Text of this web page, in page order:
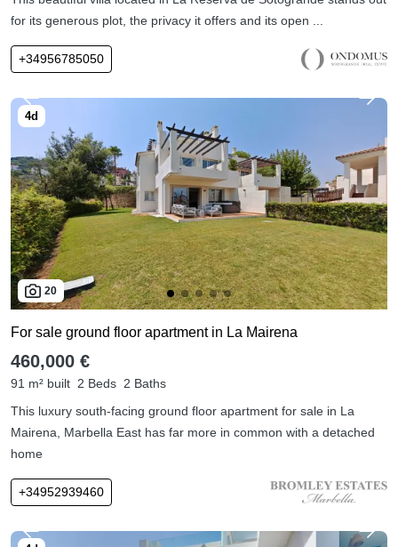
for its generous plot, the privacy it offers and its open ...
+34956785050
20
For sale ground floor apartment in La Mairena
460,000 €
91 m² built 2 Beds 2 Baths
This luxury south-facing ground floor apartment for sale in La
Mairena, Marbella East has far more in common with a detached
home
+34952939460